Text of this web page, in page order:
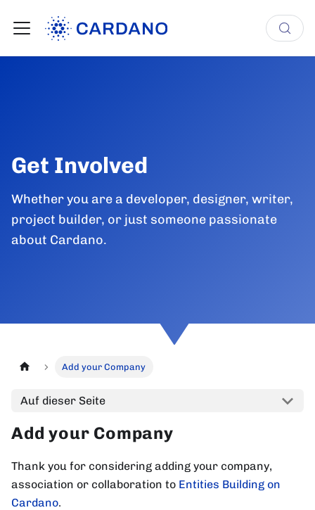
Get Involved
Whether you are a developer, designer, writer,
project builder, or just someone passionate
about Cardano.
Add your Company
Auf dieser Seite
Add your Company
Thank you for considering adding your company,
association or collaboration to Entities Building on
Cardano.